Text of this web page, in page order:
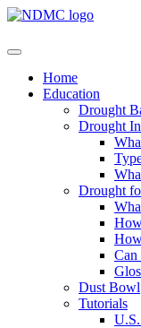
Home
Education
Drought
Drought
Drought
Can
Dust Bowl
Tutorials